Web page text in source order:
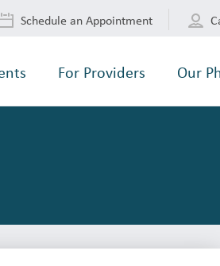
Schedule an Appointment
For Providers Our